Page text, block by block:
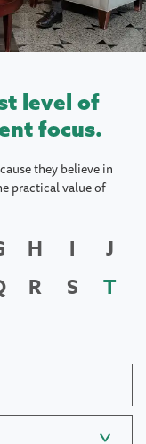
level of
focus.
they believe in
practical value of
H I
J
R S
T